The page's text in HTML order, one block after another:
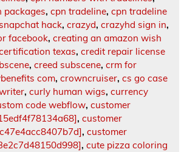
packages, cpn tradeline, cpn tradeline
hack, crazyd, crazyhd sign in,
facebook, creating an amazon wish
texas, credit repair license
, creed subscene, crm for
com, crowncruiser, cs go case
, curly human wigs, currency
code webflow, customer
, customer
, customer
, cute pizza coloring